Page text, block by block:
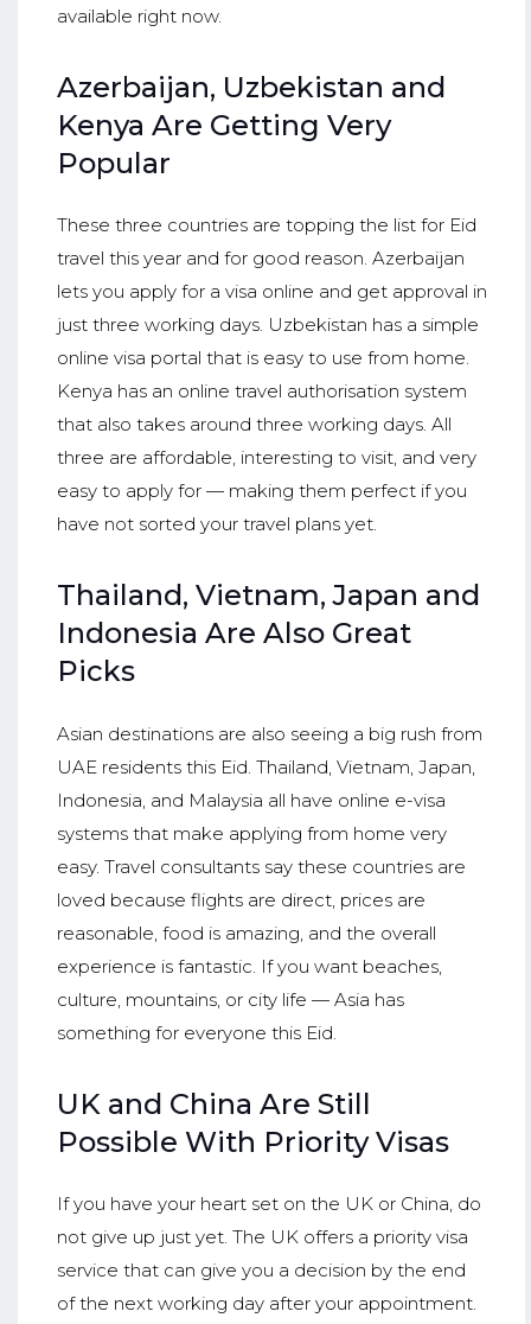
available right now.
Azerbaijan, Uzbekistan and
Kenya Are Getting Very
Popular
These three countries are topping the list for Eid
travel this year and for good reason. Azerbaijan
lets you apply for a visa online and get approval in
just three working days. Uzbekistan has a simple
online visa portal that is easy to use from home.
Kenya has an online travel authorisation system
that also takes around three working days. All
three are affordable, interesting to visit, and very
easy to apply for — making them perfect if you
have not sorted your travel plans yet.
Thailand, Vietnam, Japan and
Indonesia Are Also Great
Picks
Asian destinations are also seeing a big rush from
UAE residents this Eid. Thailand, Vietnam, Japan,
Indonesia, and Malaysia all have online e-visa
systems that make applying from home very
easy. Travel consultants say these countries are
loved because flights are direct, prices are
reasonable, food is amazing, and the overall
experience is fantastic. If you want beaches,
culture, mountains, or city life — Asia has
something for everyone this Eid.
UK and China Are Still
Possible With Priority Visas
If you have your heart set on the UK or China, do
not give up just yet. The UK offers a priority visa
service that can give you a decision by the end
of the next working day after your appointment.